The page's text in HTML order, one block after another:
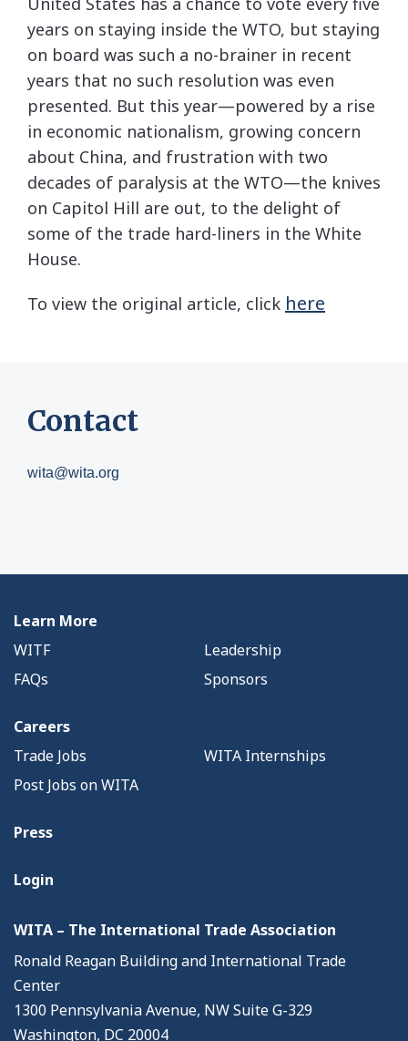
years on staying inside the WTO, but staying
on board was such a no-brainer in recent
years that no such resolution was even
presented. But this year—powered by a rise
in economic nationalism, growing concern
about China, and frustration with two
decades of paralysis at the WTO—the knives
on Capitol Hill are out, to the delight of
some of the trade hard-liners in the White
House.
To view the original article, click here
Contact
wita@wita.org
Learn More
WITF
Leadership
FAQs
Sponsors
Careers
Trade Jobs
WITA Internships
Post Jobs on WITA
Press
Login
WITA – The International Trade Association
Ronald Reagan Building and International Trade
Center
1300 Pennsylvania Avenue, NW Suite G-329
Washington, DC 20004